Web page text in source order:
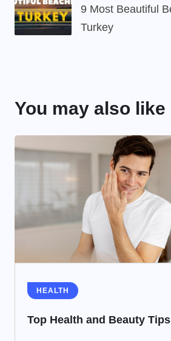
9 Most Beautiful
Turkey
You may also like
HEALTH
Top Health and Beauty